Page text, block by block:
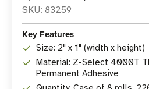
SKU: 83259
Key Features
Size: 2" x 1" (width x height)
Material: Z-Select 4000T
Permanent Adhesive